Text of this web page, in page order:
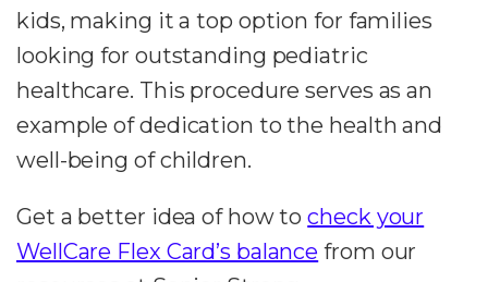
kids, making it a top option for families
looking for outstanding pediatric
healthcare. This procedure serves as an
example of dedication to the health and
well-being of children.
Get a better idea of how tocheck your
WellCare Flex Card’s balance from our